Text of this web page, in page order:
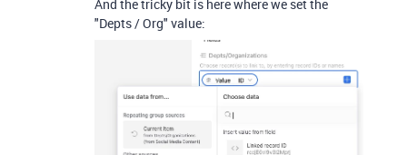
And the tricky bit is here where we set the
"Depts / Org" value: